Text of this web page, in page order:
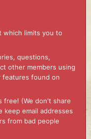
which limits you to
questions,
other members using
features found on
free! (We don't share
keep email addresses
from bad people